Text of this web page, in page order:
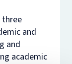
three
and
and
academic